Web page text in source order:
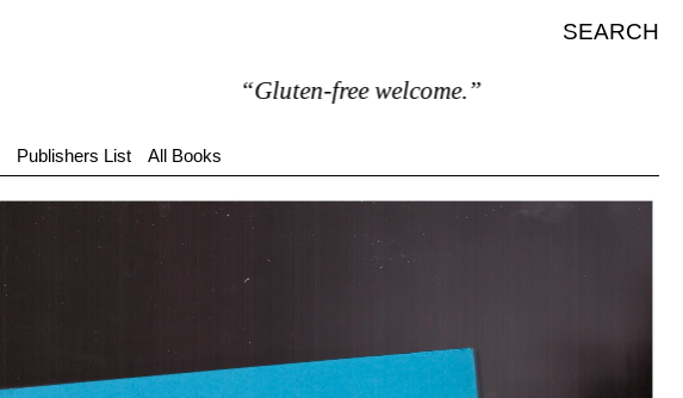
SEARCH
“Gluten-free welcome.”
Publishers List All Books